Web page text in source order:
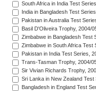
South Africa in India Test
India in Bangladesh Test
Pakistan in Australia Test
Basil D'Oliveira Trophy, 2004/
Zimbabwe in Bangladesh Test
Zimbabwe in South Africa Test
Pakistan in India Test Series,
Trans-Tasman Trophy, 2004/
Sir Vivian Richards Trophy,
Sri Lanka in New Zealand Test
Bangladesh in England Test